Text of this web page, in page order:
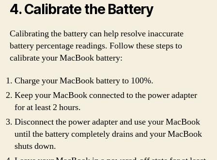
4. Calibrate the Battery
Calibrating the battery can help resolve inaccurate
battery percentage readings. Follow these steps to
calibrate your MacBook battery:
Charge your MacBook battery to 100%.
Keep your MacBook connected to the power adapter
for at least 2 hours.
Disconnect the power adapter and use your MacBook
until the battery completely drains and your MacBook
shuts down.